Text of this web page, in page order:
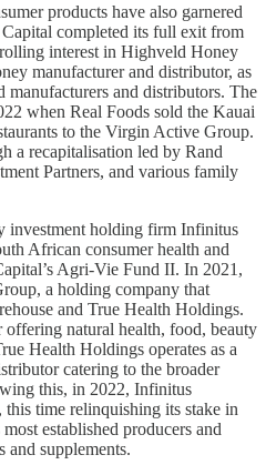
products have also garnered
completed its full exit from
interest in Highveld Honey
manufacturer and distributor, as
manufacturers and distributors. The
when Real Foods sold the Kauai
to the Virgin Active Group.
a recapitalisation led by Rand
Partners, and various family
investment holding firm Infinitus
African consumer health and
Agri-Vie Fund II. In 2021,
a holding company that
and True Health Holdings.
offering natural health, food, beauty
Health Holdings operates as a
catering to the broader
this, in 2022, Infinitus
time relinquishing its stake in
established producers and
and supplements.